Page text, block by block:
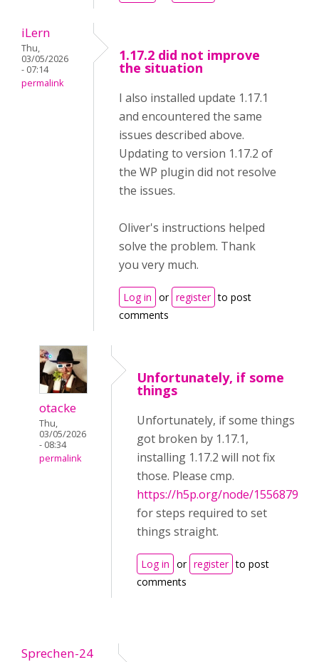
iLern
Thu,
03/05/2026
- 07:14
permalink
1.17.2 did not improve
the situation
I also installed update 1.17.1
and encountered the same
issues described above.
Updating to version 1.17.2 of
the WP plugin did not resolve
the issues.
Oliver's instructions helped
solve the problem. Thank
you very much.
Log in or register to post
comments
otacke
Thu,
03/05/2026
- 08:34
permalink
Unfortunately, if some
things
Unfortunately, if some things
got broken by 1.17.1,
installing 1.17.2 will not fix
those. Please cmp.
https://h5p.org/node/1556879
for steps required to set
things straight.
Log in or register to post
comments
Sprechen-24